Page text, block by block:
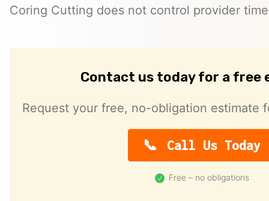
Coring Cutting does not control provider
Contact us today for a free
Request your free, no-obligation estimate
Call Us Today
Free – no obligations